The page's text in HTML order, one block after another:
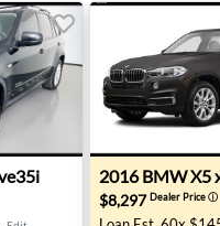
- Austin, TX
2016 BMW
2016 BMWX5
$8,297Dealer Priceⓘ